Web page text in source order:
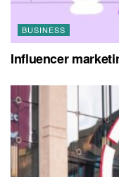
BUSINESS
Influencer